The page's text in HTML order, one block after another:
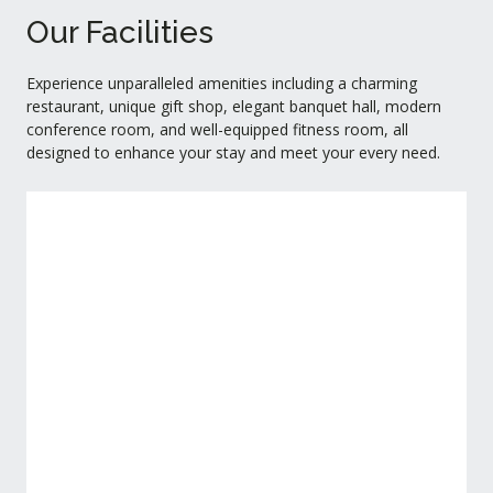
Our Facilities
Experience unparalleled amenities including a charming
restaurant, unique gift shop, elegant banquet hall, modern
conference room, and well-equipped fitness room, all
designed to enhance your stay and meet your every need.